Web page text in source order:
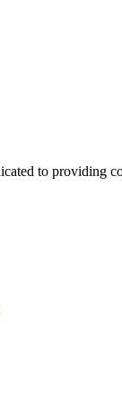
to providing